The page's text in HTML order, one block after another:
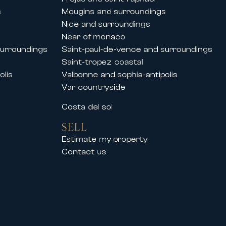
Mougins and surroundings
Nice and surroundings
Near of monaco
Saint-paul-de-vence and surroundings
Saint-tropez coastal
Valbonne and sophia-antipolis
Var countryside
Costa del sol
SELL
Estimate my property
Contact us